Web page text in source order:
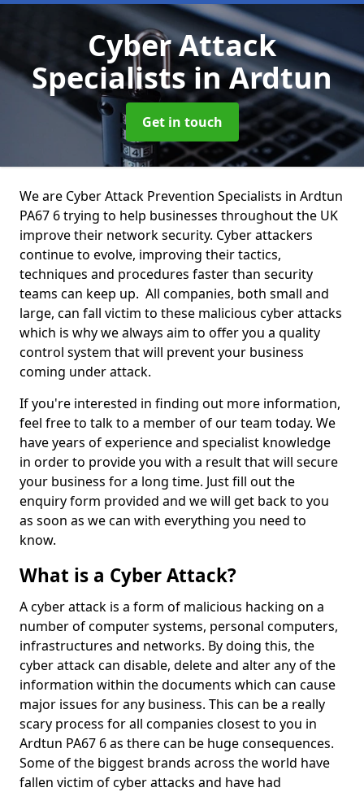
Cyber Attack
Specialistsin Ardtun
Get in touch
We are Cyber Attack Prevention Specialists in Ardtun
PA67 6 trying to help businesses throughout the UK
improve their network security. Cyber attackers
continue to evolve, improving their tactics,
techniques and procedures faster than security
teams can keep up. All companies, both small and
large, can fall victim to these malicious cyber attacks
which is why we always aim to offer you a quality
control system that will prevent your business
coming under attack.
If you're interested in finding out more information,
feel free to talk to a member of our team today. We
have years of experience and specialist knowledge
in order to provide you with a result that will secure
your business for a long time. Just fill out the
enquiry form provided and we will get back to you
as soon as we can with everything you need to
know.
What is a Cyber Attack?
A cyber attack is a form of malicious hacking on a
number of computer systems, personal computers,
infrastructures and networks. By doing this, the
cyber attack can disable, delete and alter any of the
information within the documents which can cause
major issues for any business. This can be a really
scary process for all companies closest to you in
Ardtun PA67 6 as there can be huge consequences.
Some of the biggest brands across the world have
fallen victim of cyber attacks and have had